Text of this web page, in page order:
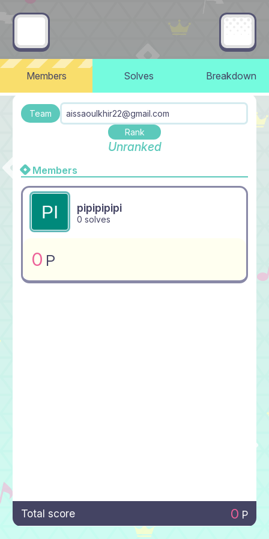
Members Solves Breakdown
Team
aissaoulkhir22@gmail.com
Rank
Unranked
Members
pipipipipi
0 solves
0 P
Total score 0 P